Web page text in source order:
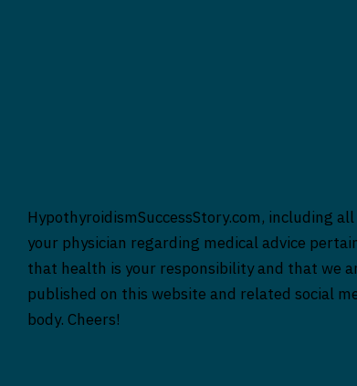
HypothyroidismSuccessStory.com, including
your physician regarding medical advice
that health is your responsibility and that we
published on this website and related social
body. Cheers!